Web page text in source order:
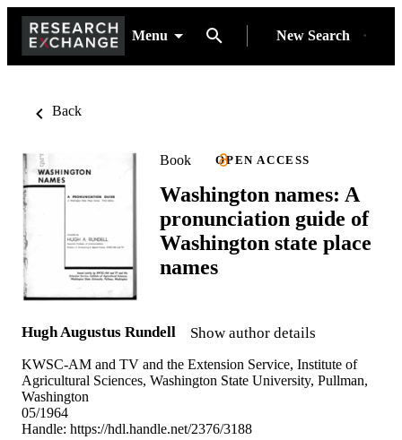
Menu New Search
Back
Book OPEN ACCESS
Washington names: A
pronunciation guide of
Washington state place
names
Hugh Augustus Rundell Show author details
KWSC-AM and TV and the Extension Service, Institute of
Agricultural Sciences, Washington State University, Pullman,
Washington
05/1964
Handle: https://hdl.handle.net/2376/3188